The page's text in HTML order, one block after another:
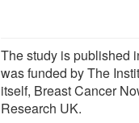
The study is published
was funded by The
itself, Breast Cancer
Research UK.